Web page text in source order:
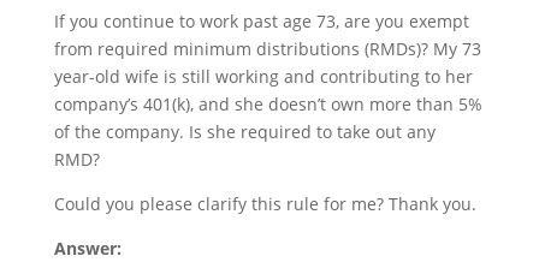
If you continue to work past age 73, are you exempt
from required minimum distributions (RMDs)? My 73
year-old wife is still working and contributing to her
company’s 401(k), and she doesn’t own more than 5%
of the company. Is she required to take out any
RMD?
Could you please clarify this rule for me? Thank you.
Answer: